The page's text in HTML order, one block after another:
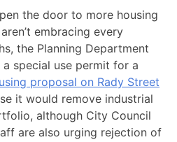
the door to more housing
embracing every
the Planning Department
special use permit for a
proposal on Rady Street
it would remove industrial
although City Council
are also urging rejection of